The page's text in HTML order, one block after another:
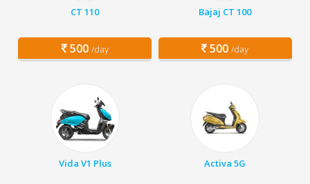
CT 110
500 /day
Bajaj CT 100
500 /day
Vida V1 Plus Activa 5G